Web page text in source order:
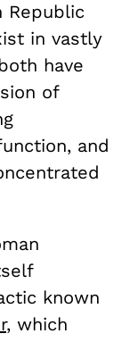
Republic
in vastly
have
of
and
known
, which